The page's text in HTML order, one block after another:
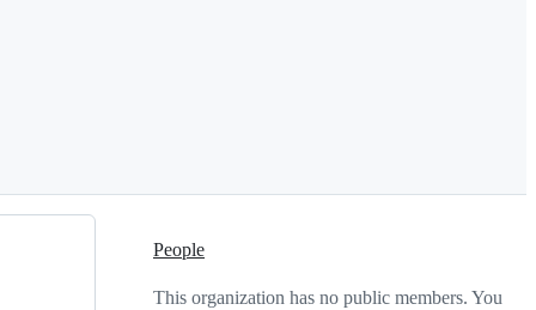
People
This organization has no public members. You